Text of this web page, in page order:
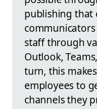
publishing that
staff through
Outlook,
turn, this
employees to
channels they